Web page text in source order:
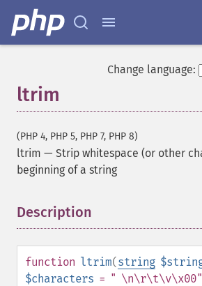
Change language:
ltrim
(PHP 4, PHP 5, PHP 7, PHP 8)
ltrim — Strip whitespace (or other
beginning of a string
Description
function ltrim(string
$characters = " \n\r\t\v\x00"